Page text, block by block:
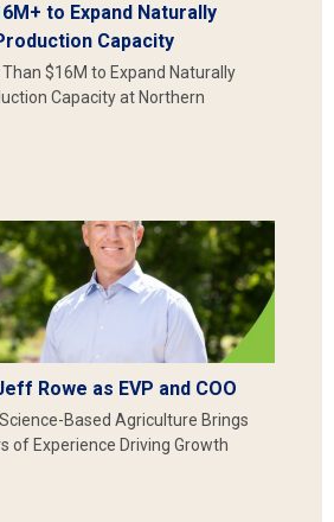
to Expand Naturally
Capacity
$16M to Expand Naturally
Capacity at Northern
Rowe as EVP and COO
Based Agriculture Brings
of Experience Driving Growth